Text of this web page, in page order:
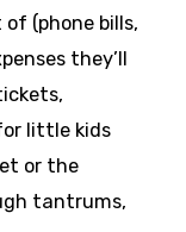
(phone bills,
they’ll
little kids
or the
tantrums,